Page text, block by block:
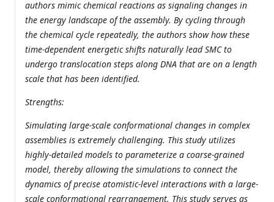
authors mimic chemical reactions as signaling changes in
the energy landscape of the assembly. By cycling through
the chemical cycle repeatedly, the authors show how these
time-dependent energetic shifts naturally lead SMC to
undergo translocation steps along DNA that are on a length
scale that has been identified.
Strengths:
Simulating large-scale conformational changes in complex
assemblies is extremely challenging. This study utilizes
highly-detailed models to parameterize a coarse-grained
model, thereby allowing the simulations to connect the
dynamics of precise atomistic-level interactions with a large-
scale conformational rearrangement. This study serves as